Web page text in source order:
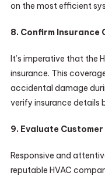
on the most efficient
8. Confirm Insurance
It’s imperative that the
insurance. This
accidental damage
verify insurance details
9. Evaluate
Responsive and
reputable HVAC